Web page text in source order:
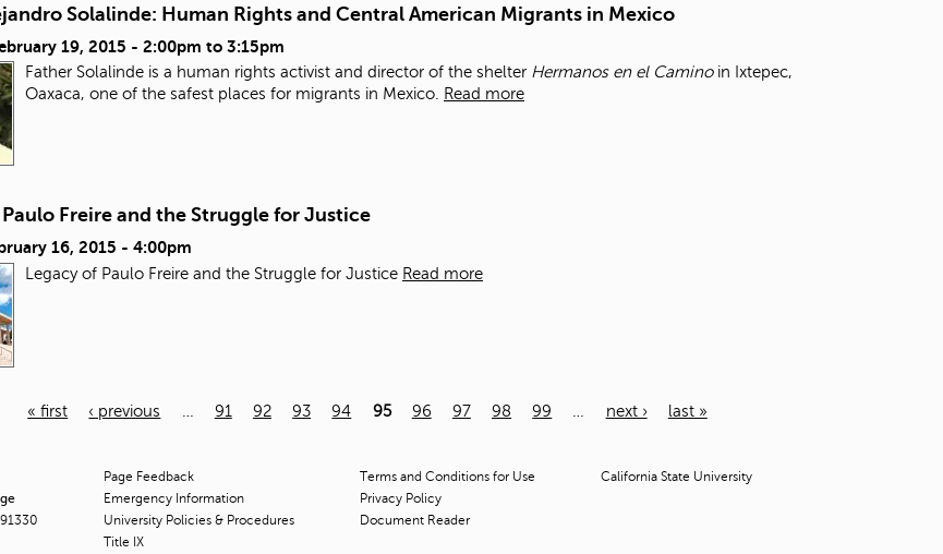
Solalinde: Human Rights and Central American Migrants in Mexico
19, 2015 - 2:00pm to 3:15pm
Father Solalinde is a human rights activist and director of the shelter Hermanos en el Camino in Ixtepec,
Oaxaca, one of the safest places for migrants in Mexico. Read more
Paulo Freire and the Struggle for Justice
16, 2015 - 4:00pm
Legacy of Paulo Freire and the Struggle for Justice Read more
« first ‹ previous 91 92 93 94 95 96 97 98 99 next › last »
Page Feedback
Emergency Information
University Policies & Procedures
Title IX
Terms and Conditions for Use
Privacy Policy
Document Reader
California State University